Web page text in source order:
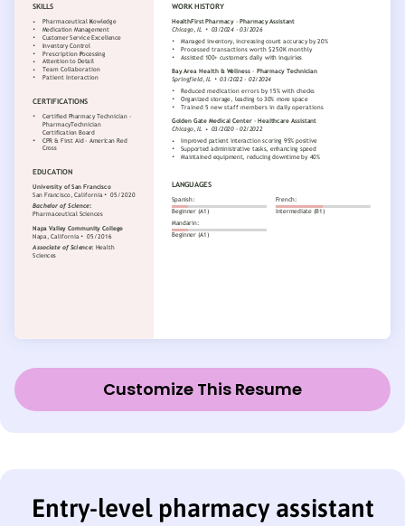
Customize This Resume
Entry-level pharmacy assistant